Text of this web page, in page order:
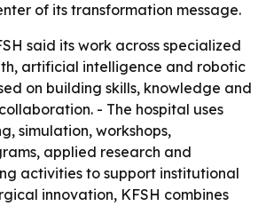
of its transformation message.
said its work across specialized
artificial intelligence and robotic
on building skills, knowledge and
- The hospital uses
simulation, workshops,
applied research and
activities to support institutional
innovation, KFSH combines